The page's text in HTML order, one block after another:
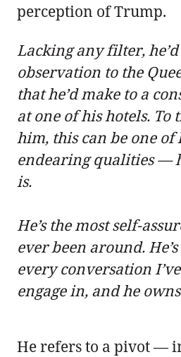
perception of Trump.
Lacking any filter,
observation to the
that he’d make to a
at one of his hotels. To
him, this can be one of
endearing qualities —
is.
He’s the most self-
ever been around.
every conversation
engage in, and he
He refers to a pivot —